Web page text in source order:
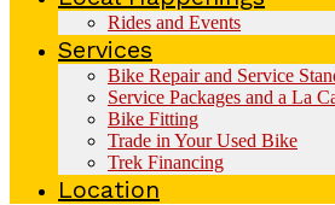
Rides and Events
Services
Bike Repair and Service
Service Packages and a La
Bike Fitting
Trade in Your Used Bike
Trek Financing
Location